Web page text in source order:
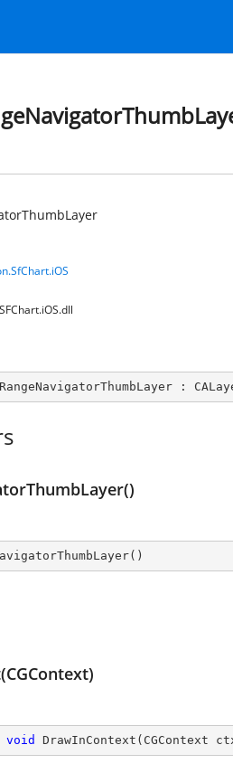
:
( )
void DrawInContext ( CGContext